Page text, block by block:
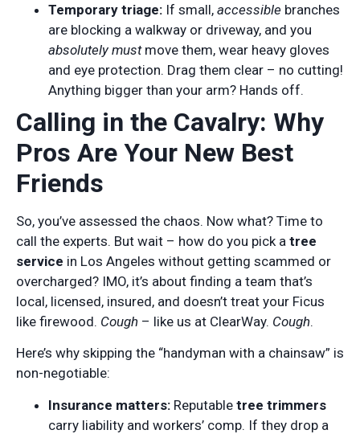
Temporary triage: If small, accessible branches
are blocking a walkway or driveway, and you
absolutely mustmove them, wear heavy gloves
and eye protection. Drag them clear – no cutting!
Anything bigger than your arm? Hands off.
Calling in the Cavalry: Why
Pros Are Your New Best
Friends
So, you’ve assessed the chaos. Now what? Time to
call the experts. But wait – how do you pick a tree
service in Los Angeles without getting scammed or
overcharged? IMO, it’s about finding a team that’s
local, licensed, insured, and doesn’t treat your Ficus
like firewood. Cough – like us at ClearWay. Cough.
Here’s why skipping the “handyman with a chainsaw” is
non-negotiable:
Insurance matters: Reputable tree trimmers
carry liability and workers’ comp. If they drop a